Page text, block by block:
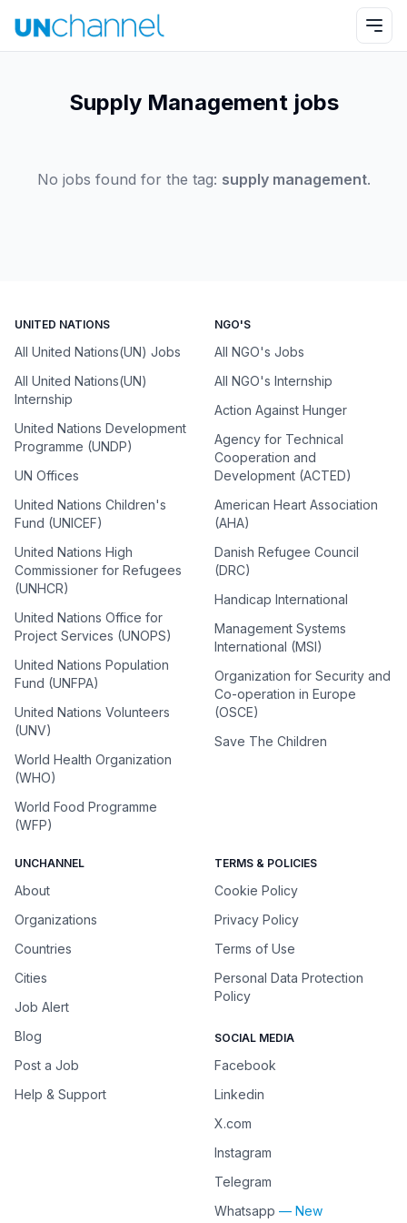
Supply Management jobs
No jobs found for the tag: supply management.
UNITED NATIONS
All United Nations(UN) Jobs
All United Nations(UN)
Internship
United Nations Development
Programme (UNDP)
UN Offices
United Nations Children's
Fund (UNICEF)
United Nations High
Commissioner for Refugees
(UNHCR)
United Nations Office for
Project Services (UNOPS)
United Nations Population
Fund (UNFPA)
United Nations Volunteers
(UNV)
World Health Organization
(WHO)
World Food Programme
(WFP)
NGO'S
All NGO's Jobs
All NGO's Internship
Action Against Hunger
Agency for Technical
Cooperation and
Development (ACTED)
American Heart Association
(AHA)
Danish Refugee Council
(DRC)
Handicap International
Management Systems
International (MSI)
Organization for Security and
Co-operation in Europe
(OSCE)
Save The Children
UNCHANNEL
About
Organizations
Countries
Cities
Job Alert
Blog
Post a Job
Help & Support
TERMS & POLICIES
Cookie Policy
Privacy Policy
Terms of Use
Personal Data Protection
Policy
SOCIAL MEDIA
Facebook
Linkedin
X.com
Instagram
Telegram
Whatsapp — New